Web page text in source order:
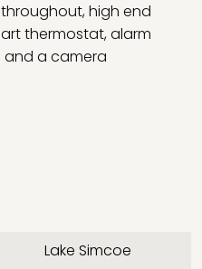
high end
thermostat, alarm
a camera
Lake Simcoe